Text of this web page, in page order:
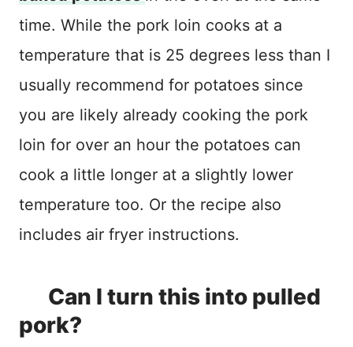
time. While the pork loin cooks at a
temperature that is 25 degrees less than I
usually recommend for potatoes since
you are likely already cooking the pork
loin for over an hour the potatoes can
cook a little longer at a slightly lower
temperature too. Or the recipe also
includes air fryer instructions.
Can I turn this into pulled
pork?